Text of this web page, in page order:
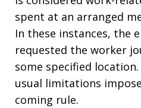
spent at an arranged
In these instances, the
requested the worker
some specified
usual limitations
coming rule.